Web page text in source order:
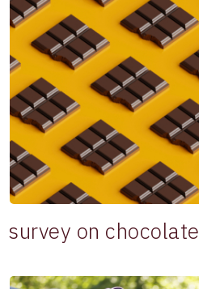
survey on chocolate